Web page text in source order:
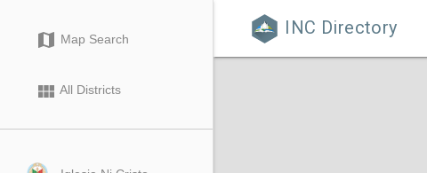
 INC Directory
map Map Search
view_module All Districts